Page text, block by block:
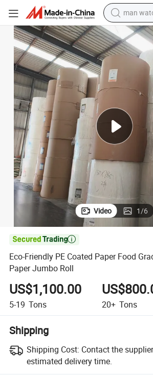
man
electric
farm
earbud
electric
living
Eco-Friendly PE Coated Paper Food Grade
Video 1/6

Eco-Friendly PE Coated Paper Food
Paper Jumbo Roll
US$1,100.00
5-19 Tons 20+ Tons
Shipping
Shipping Cost: Contact the
estimated delivery time.